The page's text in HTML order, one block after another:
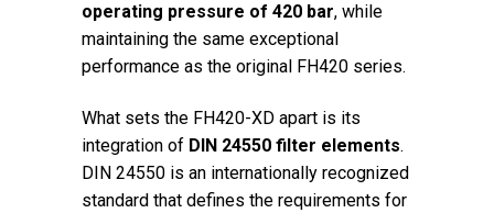
operating pressure of 420 bar, while
maintaining the same exceptional
performance as the original FH420 series.
What sets the FH420-XD apart is its
integration of DIN 24550 filter elements.
DIN 24550 is an internationally recognized
standard that defines the requirements for